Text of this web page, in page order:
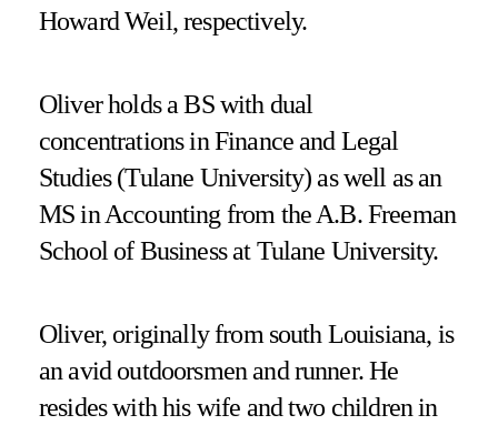
Howard Weil, respectively.
Oliver holds a BS with dual
concentrations in Finance and Legal
Studies (Tulane University) as well as an
MS in Accounting from the A.B. Freeman
School of Business at Tulane University.
Oliver, originally from south Louisiana, is
an avid outdoorsmen and runner. He
resides with his wife and two children in